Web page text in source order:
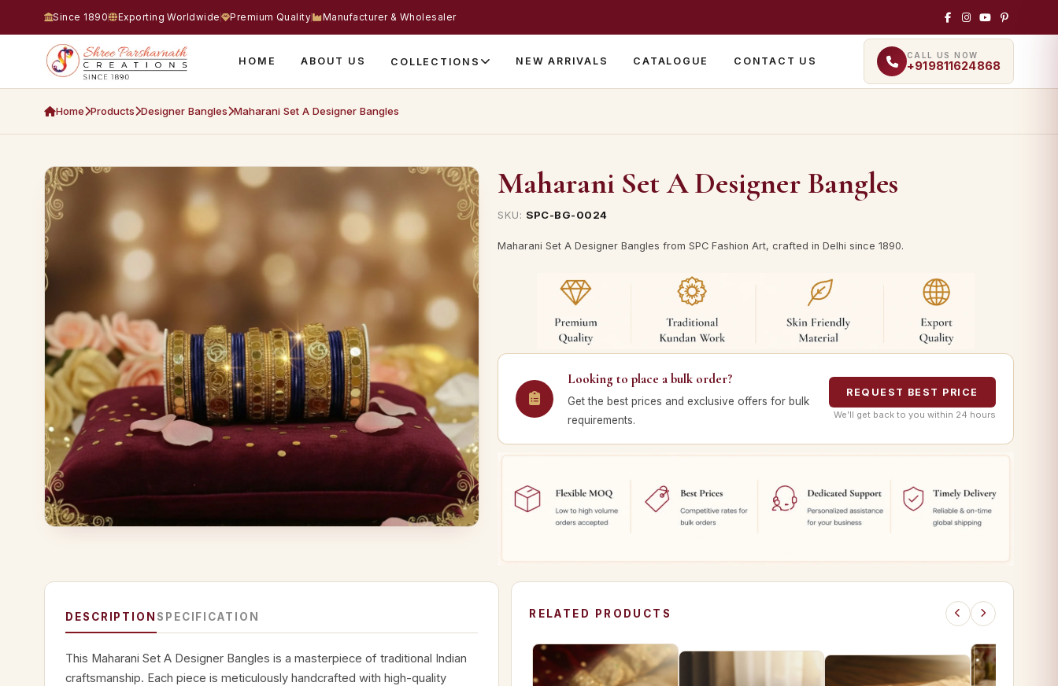
Since 1890 Exporting Worldwide Premium Quality Manufacturer & Wholesaler
HOME ABOUT US COLLECTIONS NEW ARRIVALS CATALOGUE CONTACT US
CALL US NOW
+919811624868
Home Products Designer Bangles Maharani Set A Designer Bangles
Maharani Set A Designer Bangles
SKU: SPC-BG-0024
Maharani Set A Designer Bangles from SPC Fashion Art, crafted in Delhi since 1890.
Looking to place a bulk order?
Get the best prices and exclusive offers for bulk
requirements.
REQUEST BEST PRICE
We’ll get back to you within 24 hours
DESCRIPTION SPECIFICATION
This Maharani Set A Designer Bangles is a masterpiece of traditional Indian
craftsmanship. Each piece is meticulously handcrafted with high-quality
RELATED PRODUCTS